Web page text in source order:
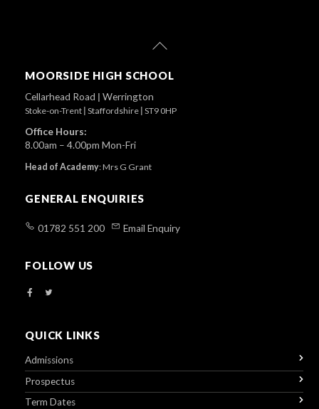
MOORSIDE HIGH SCHOOL
Cellarhead Road | Werrington
Stoke-on-Trent Staffordshire ST9 0HP
Office Hours:
8.00am – 4.00pm Mon-Fri
Head of Academy:Mrs G Grant
GENERAL ENQUIRIES
01782 551 200 Email Enquiry
FOLLOW US
QUICK LINKS
Admissions
Prospectus
Term Dates
Back